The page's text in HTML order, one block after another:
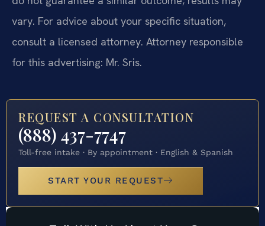
vary. For advice about your specific situation,
consult a licensed attorney. Attorney responsible
for this advertising: Mr. Sris.
REQUEST A CONSULTATION
(888) 437-7747
Toll-free intake · By appointment · English & Spanish
START YOUR REQUEST